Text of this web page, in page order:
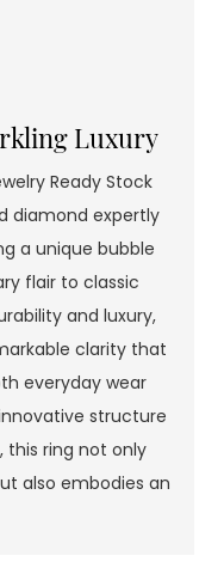
Luxury
Ready Stock
diamond expertly
a unique bubble
flair to classic
and luxury,
clarity that
everyday wear
structure
this ring not only
also embodies an